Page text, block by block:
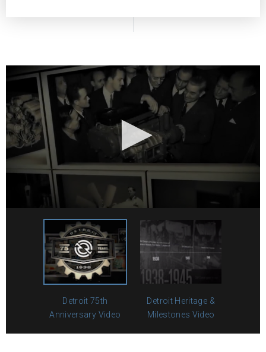
Detroit 75th
Anniversary Video
Detroit Heritage &
Milestones Video